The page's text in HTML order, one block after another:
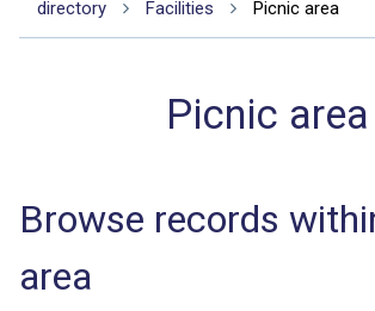
directory
Facilities Picnic area
Picnic area
Browse records
area